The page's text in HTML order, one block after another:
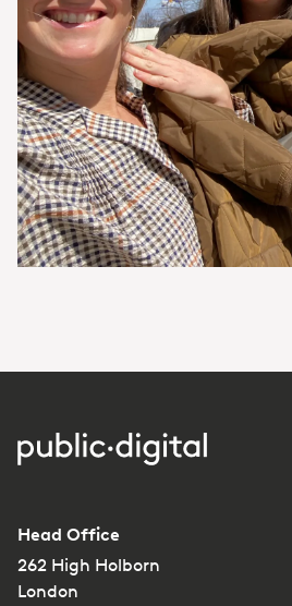
Head Office
262 High Holborn
London